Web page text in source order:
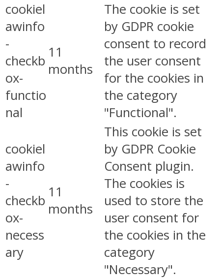
cookiel
awinfo
-
checkb
ox-
functio
nal
11
months
The cookie is set
by GDPR cookie
consent to record
the user consent
for the cookies in
the category
"Functional".
cookiel
awinfo
-
checkb
ox-
necess
ary
11
months
This cookie is set
by GDPR Cookie
Consent plugin.
The cookies is
used to store the
user consent for
the cookies in the
category
"Necessary".